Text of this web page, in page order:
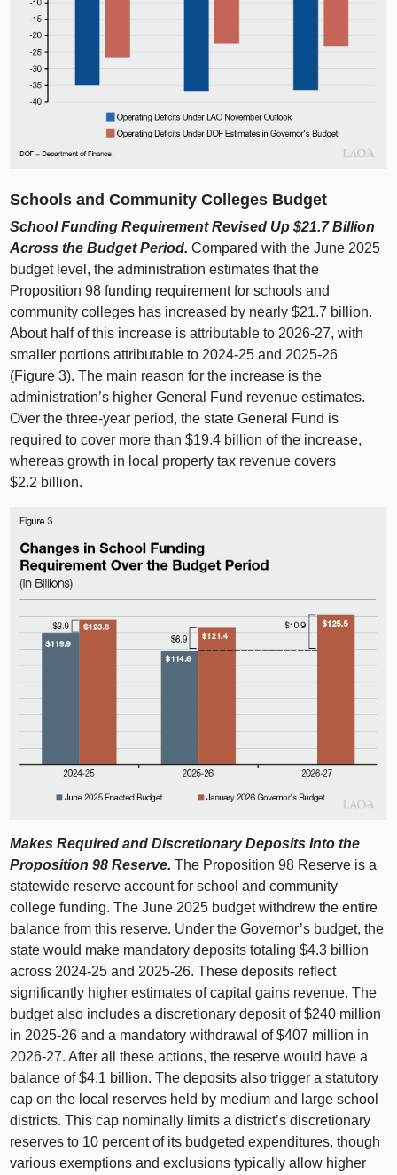
Schools and Community Colleges Budget
School Funding Requirement Revised Up $21.7 Billion
Across the Budget Period.Compared with the June 2025
budget level, the administration estimates that the
Proposition 98 funding requirement for schools and
community colleges has increased by nearly $21.7 billion.
About half of this increase is attributable to 2026‑27, with
smaller portions attributable to 2024‑25 and 2025‑26
(Figure 3). The main reason for the increase is the
administration’s higher General Fund revenue estimates.
Over the three‑year period, the state General Fund is
required to cover more than $19.4 billion of the increase,
whereas growth in local property tax revenue covers
$2.2 billion.
Makes Required and Discretionary Deposits Into the
Proposition 98 Reserve.The Proposition 98 Reserve is a
statewide reserve account for school and community
college funding. The June 2025 budget withdrew the entire
balance from this reserve. Under the Governor’s budget, the
state would make mandatory deposits totaling $4.3 billion
across 2024‑25 and 2025‑26. These deposits reflect
significantly higher estimates of capital gains revenue. The
budget also includes a discretionary deposit of $240 million
in 2025‑26 and a mandatory withdrawal of $407 million in
2026‑27. After all these actions, the reserve would have a
balance of $4.1 billion. The deposits also trigger a statutory
cap on the local reserves held by medium and large school
districts. This cap nominally limits a district’s discretionary
reserves to 10 percent of its budgeted expenditures, though
various exemptions and exclusions typically allow higher